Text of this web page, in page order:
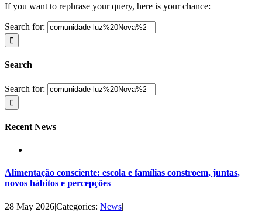
If you want to rephrase your query, here is your chance:
Search for:
Search
Search for:
Recent News
Alimentação consciente: escola e famílias constroem, juntas,
novos hábitos e percepções
28 May 2026|Categories: News|